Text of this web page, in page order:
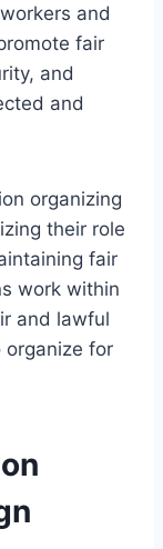
and
fair
and
and
organizing
their role
fair
work within
and lawful
organize for